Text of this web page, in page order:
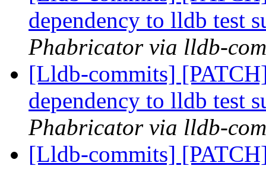
dependency to lldb test
Phabricator via lldb-
[Lldb-commits]
dependency to lldb test
Phabricator via lldb-
[Lldb-commits]